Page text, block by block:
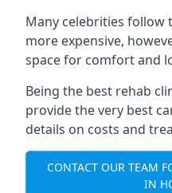
Many celebrities follow
more expensive,
space for comfort and
Being the best rehab
provide the very best
details on costs and
CONTACT OUR TEAM
IN